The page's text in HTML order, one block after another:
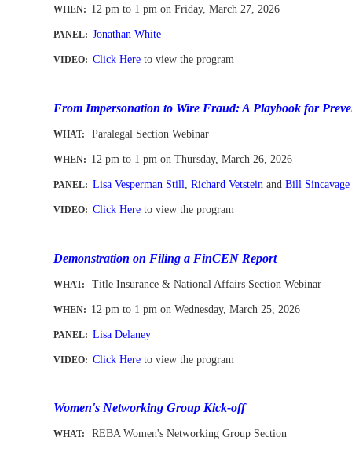
WHEN: 12 pm to 1 pm on Friday, March 27, 2026
PANEL: Jonathan White
VIDEO: Click Here to view the program
From Impersonation to Wire Fraud: A Playbook for
WHAT: Paralegal Section Webinar
WHEN: 12 pm to 1 pm on Thursday, March 26, 2026
PANEL: Lisa Vesperman Still,Richard Vetstein andBill Sincavage
VIDEO: Click Here to view the program
Demonstration on Filing a FinCEN Report
WHAT: Title Insurance & National Affairs Section Webinar
WHEN: 12 pm to 1 pm on Wednesday, March 25, 2026
PANEL: Lisa Delaney
VIDEO: Click Here to view the program
Women's Networking Group Kick-off
WHAT: REBA Women's Networking Group Section